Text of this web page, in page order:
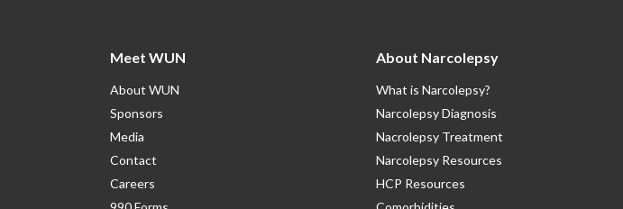
Meet WUN
About WUN
Sponsors
Media
Contact
Careers
About Narcolepsy
What is Narcolepsy?
Narcolepsy Diagnosis
Nacrolepsy Treatment
Narcolepsy Resources
HCP Resources